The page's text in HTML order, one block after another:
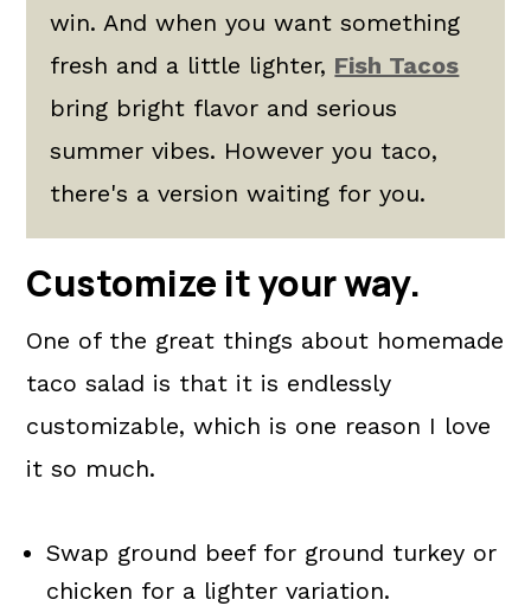
win. And when you want something
fresh and a little lighter, Fish Tacos
bring bright flavor and serious
summer vibes. However you taco,
there's a version waiting for you.
Customize it your way.
One of the great things about homemade
taco salad is that it is endlessly
customizable, which is one reason I love
it so much.
Swap ground beef for ground turkey or
chicken for a lighter variation.